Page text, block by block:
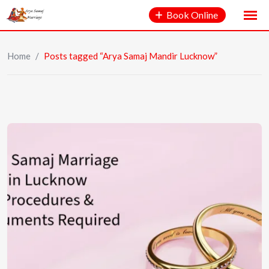
Book Online
Home / Posts tagged “Arya Samaj Mandir Lucknow”